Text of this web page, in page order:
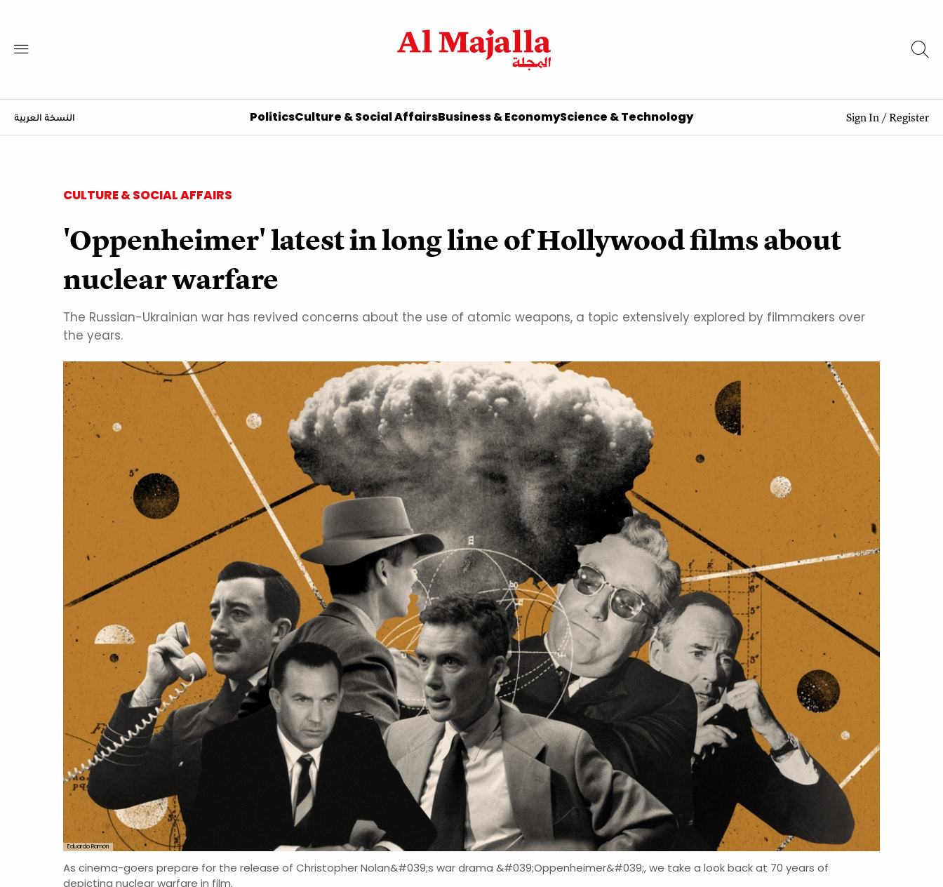
النسخة العربية PoliticsCulture & Social AffairsBusiness & EconomyScience & Technology Sign In/Register
CULTURE & SOCIAL AFFAIRS
'Oppenheimer' latest in long line of Hollywood films about
nuclear warfare
The Russian-Ukrainian war has revived concerns about the use of atomic weapons, a topic extensively explored by filmmakers over
the years.
Eduardo Ramon
As cinema-goers prepare for the release of Christopher Nolan&#039;s war drama &#039;Oppenheimer&#039;, we take a look back at 70 years of
depicting nuclear warfare in film.